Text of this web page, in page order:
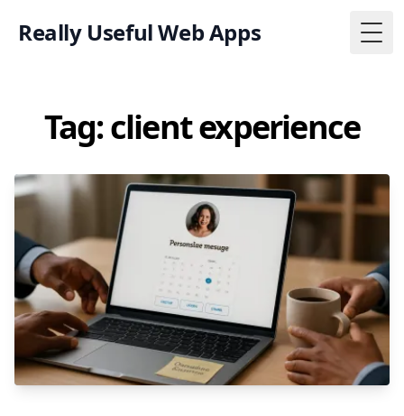
Really Useful Web Apps
Tag: client experience